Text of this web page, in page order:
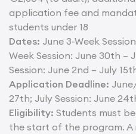
application fee and
students under 18
Dates: June 3-Week
Week Session: June 30th –
Session: June 2nd – July
Application Deadline:
27th; July Session: June
Eligibility: Students must
the start of the program. A